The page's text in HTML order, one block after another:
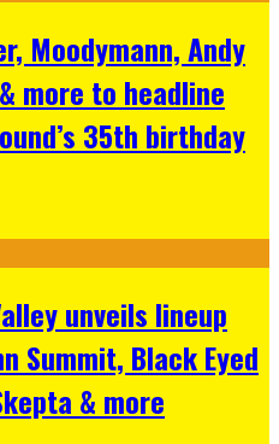
Moodymann, Andy
more to headline
35th birthday
unveils lineup
Summit, Black Eyed
& more